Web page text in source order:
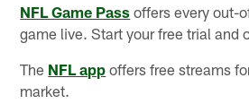
NFL Game Pass offers every out-
game live. Start your free trial and
The NFL app offers free streams
market.